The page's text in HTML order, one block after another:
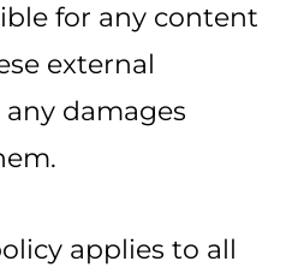
for any content
external
damages
applies to all